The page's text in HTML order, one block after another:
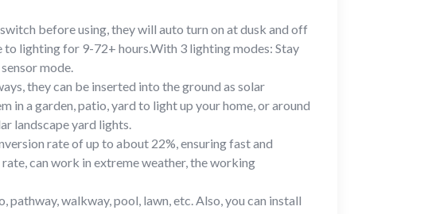
before using, they will auto turn on at dusk and off
to lighting for 9-72+ hours.With 3 lighting modes: Stay
mode.
they can be inserted into the ground as solar
in a garden, patio, yard to light up your home, or around
landscape yard lights.
rate of up to about 22%, ensuring fast and
can work in extreme weather, the working
walkway, pool, lawn, etc. Also, you can install